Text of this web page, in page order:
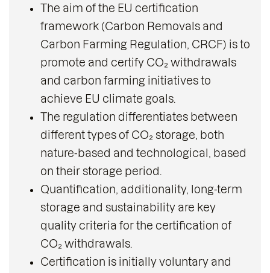
The aim of the EU certification
framework (Carbon Removals and
Carbon Farming Regulation, CRCF) is to
promote and certify CO₂ withdrawals
and carbon farming initiatives to
achieve EU climate goals.
The regulation differentiates between
different types of CO₂ storage, both
nature-based and technological, based
on their storage period.
Quantification, additionality, long-term
storage and sustainability are key
quality criteria for the certification of
CO₂ withdrawals.
Certification is initially voluntary and